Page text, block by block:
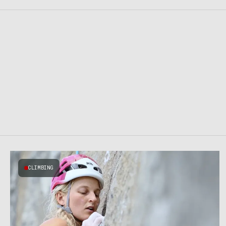
CLIMBING